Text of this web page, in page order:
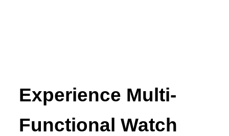
Experience Multi-
Functional Watch